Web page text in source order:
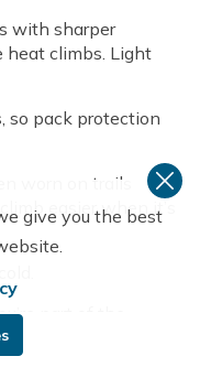
with sharper
heat climbs. Light
so pack protection
worn on trails
easier when it’s
part of the
enough cash
for extra
give you the best